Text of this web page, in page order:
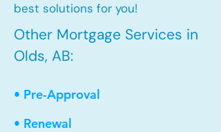
best solutions for you!
Other Mortgage Services in
Olds, AB:
• Pre-Approval
• Renewal